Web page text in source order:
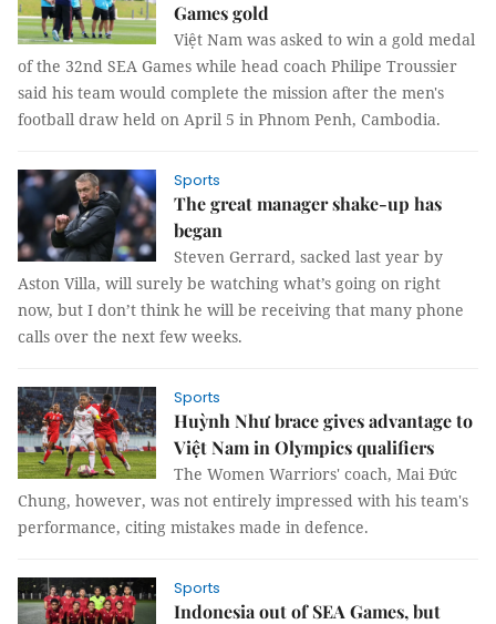
Games gold
Việt Nam was asked to win a gold medal
of the 32nd SEA Games while head coach Philipe Troussier
said his team would complete the mission after the men's
football draw held on April 5 in Phnom Penh, Cambodia.
Sports
The great manager shake-up has
began
Steven Gerrard, sacked last year by
Aston Villa, will surely be watching what’s going on right
now, but I don’t think he will be receiving that many phone
calls over the next few weeks.
Sports
Huỳnh Như brace gives advantage to
Việt Nam in Olympics qualifiers
The Women Warriors' coach, Mai Đức
Chung, however, was not entirely impressed with his team's
performance, citing mistakes made in defence.
Sports
Indonesia out of SEA Games, but